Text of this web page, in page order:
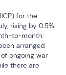
for the
rising by 0.5%
to-month
arranged
ongoing war
there are